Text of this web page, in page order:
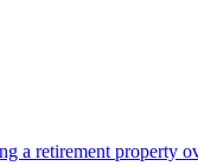
a retirement property